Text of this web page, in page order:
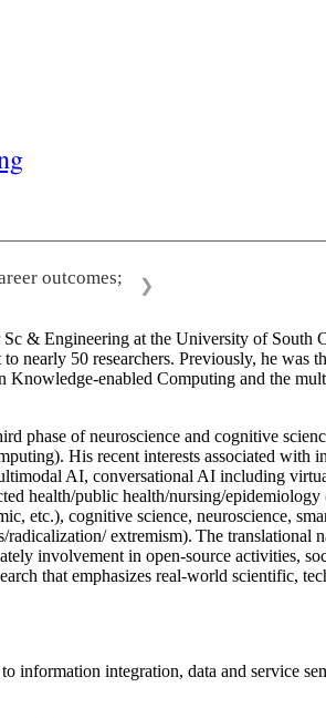
outcomes;
❯
& Engineering at the University of
50 researchers. Previously, he was
enabled Computing and the
phase of neuroscience and cognitive
His recent interests associated with
AI, conversational AI including
health/public health/nursing/
etc.), cognitive science, neuroscience,
extremism). The translational
involvement in open-source activities,
that emphasizes real-world scientific,
information integration, data and service